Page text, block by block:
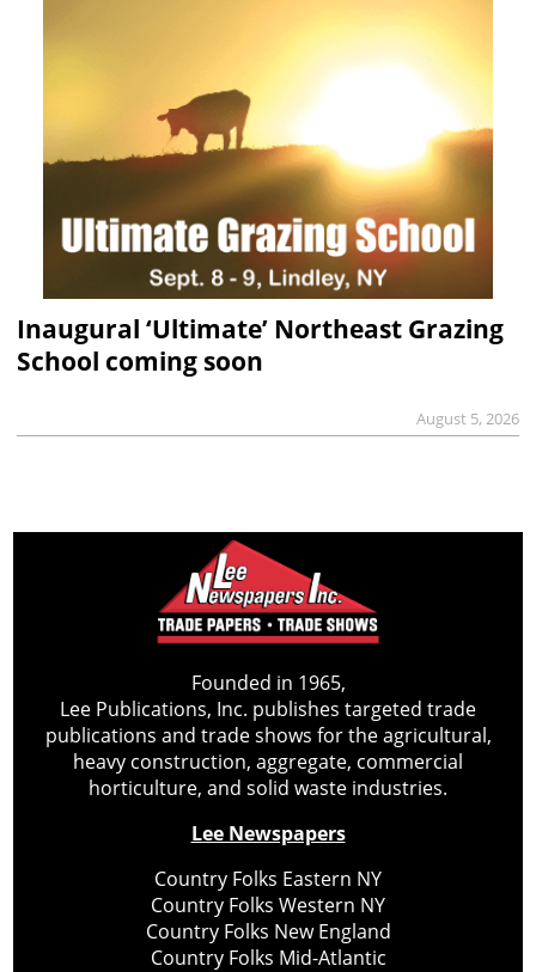
Inaugural ‘Ultimate’ Northeast Grazing
School coming soon
August 5, 2026
Founded in 1965,
Lee Publications, Inc. publishes targeted trade
publications and trade shows for the agricultural,
heavy construction, aggregate, commercial
horticulture, and solid waste industries.
Lee Newspapers
Country Folks Eastern NY
Country Folks Western NY
Country Folks New England
Country Folks Mid-Atlantic